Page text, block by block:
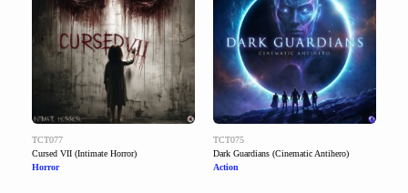
TCT077
Cursed VII (Intimate Horror)
Horror
TCT075
Dark Guardians (Cinematic Antihero)
Action